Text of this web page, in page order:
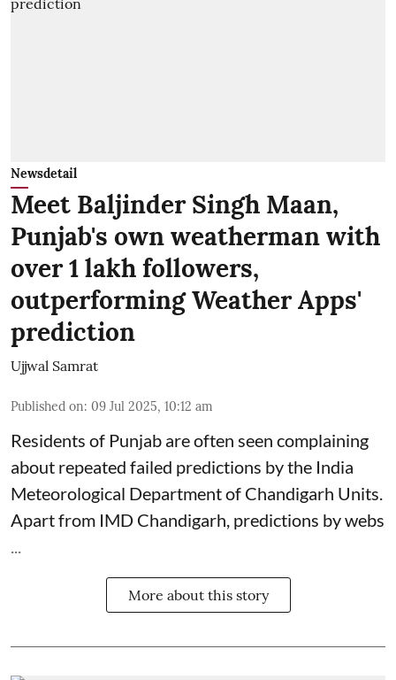
Newsdetail
Meet Baljinder Singh Maan,
Punjab's own weatherman with
over 1 lakh followers,
outperforming Weather Apps'
prediction
Ujjwal Samrat
Published on: 09 Jul 2025, 10:12 am
Residents of Punjab are often seen complaining
about repeated failed predictions by the India
Meteorological Departmentof Chandigarh Units.
Apart from IMD Chandigarh, predictions by webs
More about this story